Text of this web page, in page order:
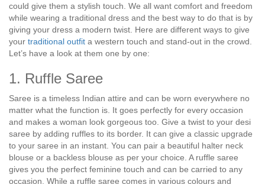
could give them a stylish touch. We all want comfort and freedom
while wearing a traditional dress and the best way to do that is by
giving your dress a modern twist. Here are different ways to give
your traditional outfit a western touch and stand-out in the crowd.
Let’s have a look at them one by one:
1. Ruffle Saree
Saree is a timeless Indian attire and can be worn everywhere no
matter what the function is. It goes perfectly for every occasion
and makes a woman look gorgeous too. Give a twist to your desi
saree by adding ruffles to its border. It can give a classic upgrade
to your saree in an instant. You can pair a beautiful halter neck
blouse or a backless blouse as per your choice. A ruffle saree
gives you the perfect feminine touch and can be carried to any
occasion. While a ruffle saree comes in various colours and